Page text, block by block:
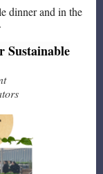
dinner and in the
Sustainable